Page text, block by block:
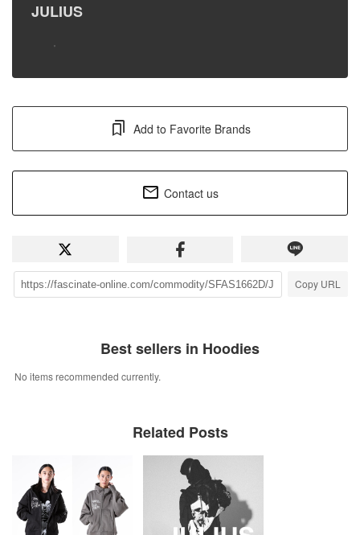
JULIUS
Add to Favorite Brands
Contact us
Copy URL
Best sellers in Hoodies
No items recommended currently.
Related Posts